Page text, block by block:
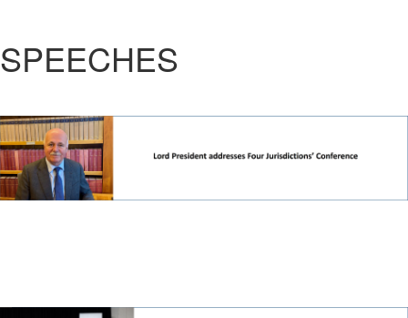
SPEECHES